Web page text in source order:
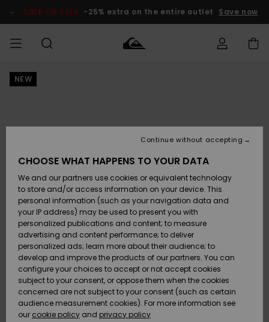
Product SALE ON SALE -25% extra on the entire outlet Save now
MEN
Accessories
Shoes &
Sandals
Surf
Snow
New
Arrivals
Accessories
Shoes &
Sandals
Surf
Snow
New
Arrivals
New
Highlights
Snow
SURF
Kids' Surf
Highlights
Community
SNOW
Kids' Snow
Women
Snow Shop
Highlights
Community
SALE ON
SALE
Outlet Kids
Outlet
Women
HELP &
CONTACT
Payment
Gift Card
Quiksilver
Freedom
Data Protection
NEW
CHOOSE WHAT HAPPENS TO YOUR DATA
We and our partners use cookies or equivalent technology
to store and/or access information on your device. This
personal information (such as your navigation data and
your IP address) may be used to present you with
personalized publications and content; to measure
advertising and content performance; to deliver
personalized ads; learn more about their audience; to
develop and improve the products of our partners. You can
configure your choices to accept or not accept cookies
subject to your consent, or oppose them when the cookies
concerned are not subject to your consent (such as certain
audience measurement cookies). For more information see
our cookie policy and privacy policy
Continue without accepting